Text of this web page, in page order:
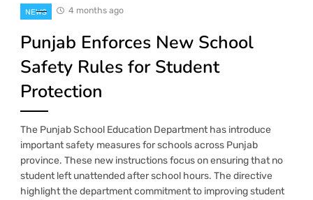
NEWS 4 months ago
Punjab Enforces New School
Safety Rules for Student
Protection
The Punjab School Education Department has introduce
important safety measures for schools across Punjab
province. These new instructions focus on ensuring that no
student left unattended after school hours. The directive
highlight the department commitment to improving student